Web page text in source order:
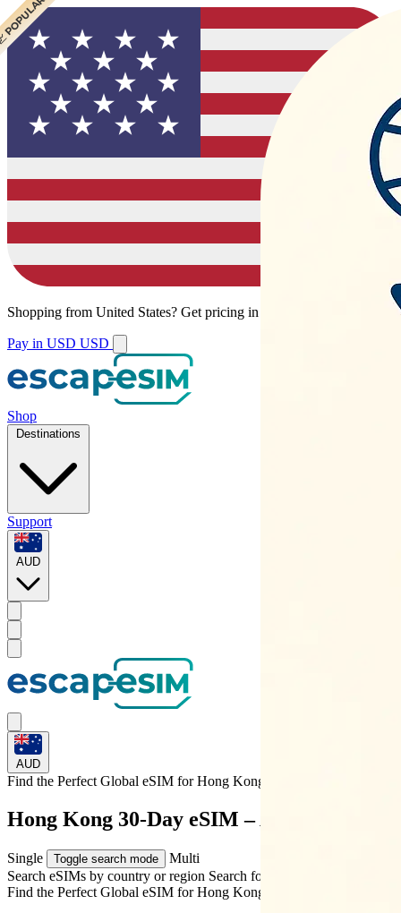
Shopping from United States? Get pricing in your local currency.
Pay in USD USD
Shop
Destinations
Support
AUD
AUD
Find the Perfect Global eSIM forHong Kong
Hong Kong 30-Day eSIM – AUD $40.89
Single Toggle search mode
Multi
Search eSIMs by country or region Search for multiple countries
Find the Perfect Global eSIM forHong Kong